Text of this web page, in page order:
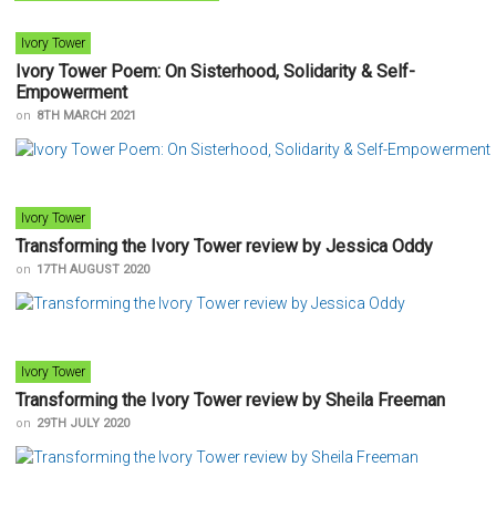
Ivory Tower
Ivory Tower Poem: On Sisterhood, Solidarity & Self-
Empowerment
on 8TH MARCH 2021
Ivory Tower
Transforming the Ivory Tower review by Jessica Oddy
on 17TH AUGUST 2020
Ivory Tower
Transforming the Ivory Tower review by Sheila Freeman
on 29TH JULY 2020